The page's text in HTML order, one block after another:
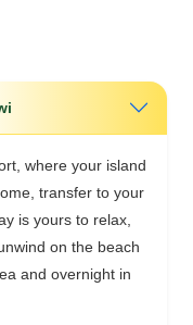
where your island
transfer to your
is yours to relax,
on the beach
and overnight in